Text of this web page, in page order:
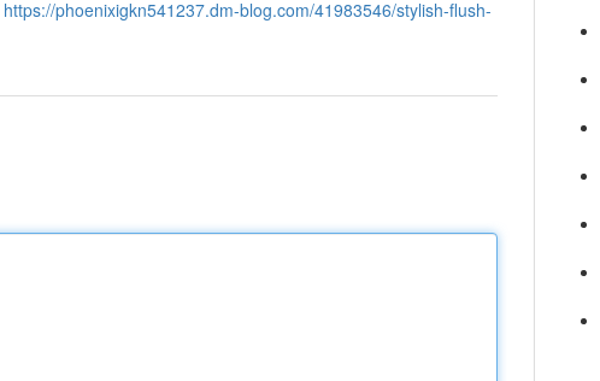
https://phoenixigkn541237.dm-blog.com/41983546/stylish-flush-